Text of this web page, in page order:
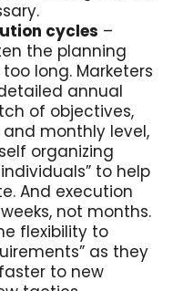
cycles –
the planning
long. Marketers
annual
of objectives,
monthly level,
organizing
to help
And execution
not months.
flexibility to
as they
to new